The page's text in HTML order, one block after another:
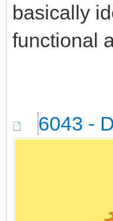
basically
functional
6043 -